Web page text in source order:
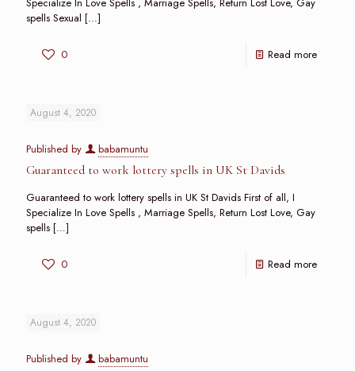
spells Sexual […]
0 Read more
August 4, 2020
Published by babamuntu
Guaranteed to work lottery spells in UK St Davids
Guaranteed to work lottery spells in UK St Davids First of all, I
Specialize In Love Spells , Marriage Spells, Return Lost Love, Gay
spells […]
0 Read more
August 4, 2020
Published by babamuntu